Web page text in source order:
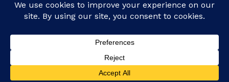
Rights Reserved
We Are Using Safe Payments System
We use cookies to ensure that we give you the
best experience on our website. If you continue
happy with it.
Accept